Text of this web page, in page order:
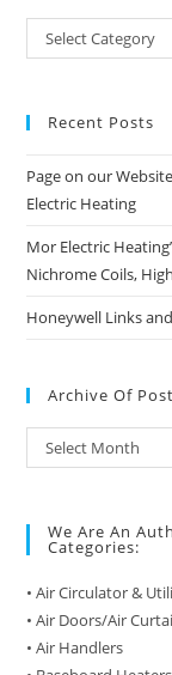
Blog
Categories
Select Category
Recent Posts
Page on our
Electric Heating
Mor Electric
Nichrome Coils,
Honeywell Links
Archive Of
Archive
of
Select Month
We Are An
Categories:
• Air Circulator &
• Air Doors/Air
• Air Handlers